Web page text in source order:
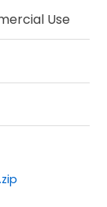
Use